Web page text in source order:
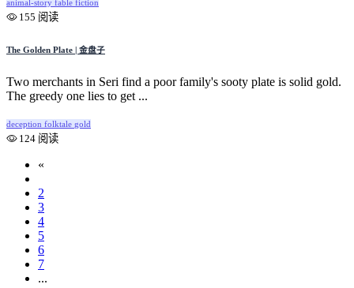
animal-story fable fiction
155 阅读
The Golden Plate | 金盘子
Two merchants in Seri find a poor family's sooty plate is solid gold.
The greedy one lies to get ...
deception folktale gold
124 阅读
«
2
3
4
5
6
7
...